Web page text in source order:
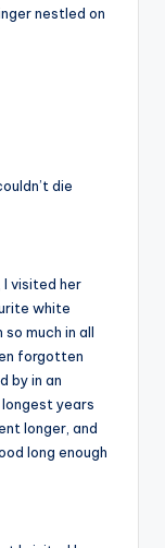
nestled on
die
visited her
white
so much in all
forgotten
by in an
years
longer, and
long enough